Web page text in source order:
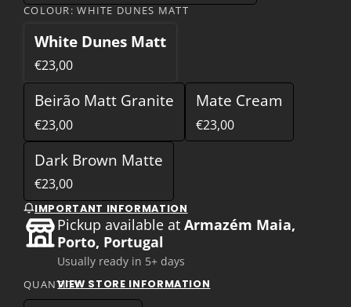
COLOUR:WHITE DUNES MATT
White Dunes Matt
€23,00
Beirão Matt Granite
€23,00
Mate Cream
€23,00
Dark Brown Matte
€23,00
IMPORTANT INFORMATION
Pickup available atArmazém Maia,
Porto, Portugal
Usually ready in 5+ days
VIEW STORE INFORMATION
QUANTITY